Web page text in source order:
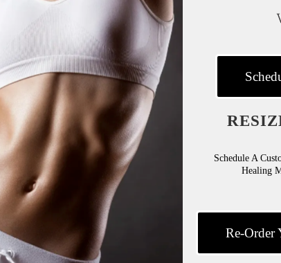
Schedule A
Healing
Re-Order